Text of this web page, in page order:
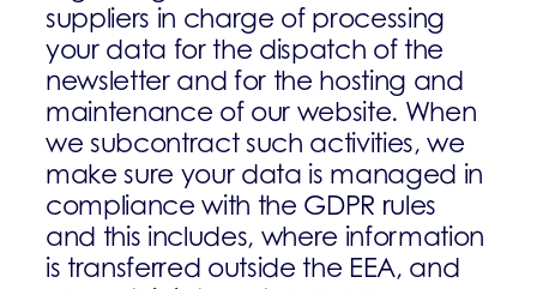
suppliers in charge of processing
your data for the dispatch of the
newsletter and for the hosting and
maintenance of our website. When
we subcontract such activities, we
make sure your data is managed in
compliance with the GDPR rules
and this includes, where information
is transferred outside the EEA, and